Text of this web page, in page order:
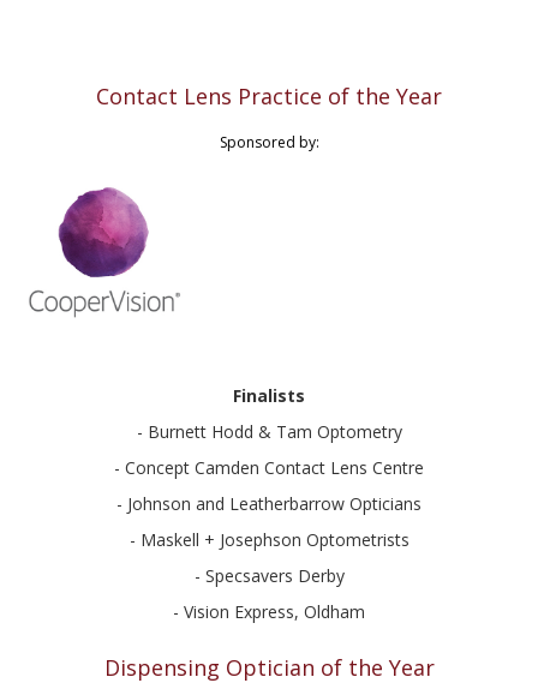
Contact Lens Practice of the Year
Sponsored by:
Finalists
- Burnett Hodd & Tam Optometry
- Concept Camden Contact Lens Centre
- Johnson and Leatherbarrow Opticians
- Maskell + Josephson Optometrists
- Specsavers Derby
- Vision Express, Oldham
Dispensing Optician of the Year